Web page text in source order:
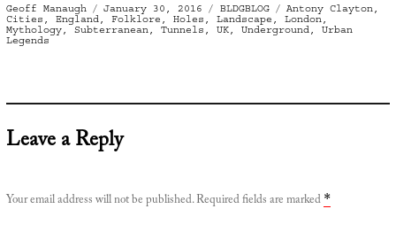
Author
Geoff Manaugh
Posted
on
January 30, 2016 Categories
BLDGBLOG Tags
Antony Clayton,
Cities , England, Folklore , Holes , Landscape , London,
Mythology, Subterranean, Tunnels , UK, Underground, Urban
Legends
Leave a Reply
Your email address will not be published.Required fields are marked *